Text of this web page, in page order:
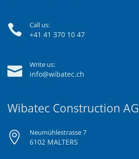
Call us:
+41 41 370 10 47
Write us:
info@wibatec.ch
Wibatec Construction AG
Neumühlestrasse 7
6102 MALTERS